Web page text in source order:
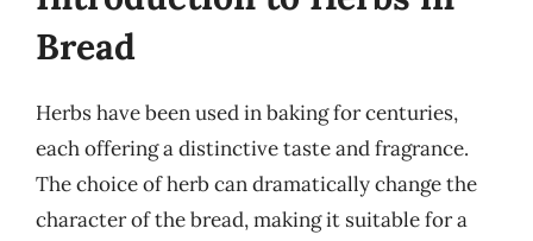
Bread
Herbs have been used in baking for centuries,
each offering a distinctive taste and fragrance.
The choice of herb can dramatically change the
character of the bread, making it suitable for a